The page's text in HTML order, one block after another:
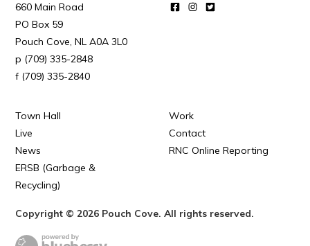
Pouch Cove – Town Alerts and Notifications
Parks, Recreation, & Leisure
Community Groups & Volunteering
Summer Camp 2026 Information
Summer Camp Registration 2026
Arts & Culture | Call to Artists
Other
660 Main Road
PO Box 59
Pouch Cove NL A0A 3L0
(709) 335-2848
(709) 335-2840
Town Hall
Work
Live
Contact
News
RNC Online Reporting
ERSB (Garbage &
Recycling)
Copyright © 2026 Pouch Cove. All rights reserved.